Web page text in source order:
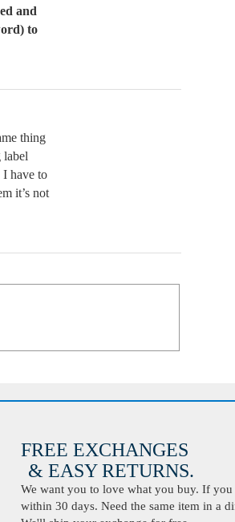
and
to
thing
label
I have to
it’s not
FREE EXCHANGES
& EASY RETURNS.
We want you to love what you buy. If you
within 30 days. Need the same item in a